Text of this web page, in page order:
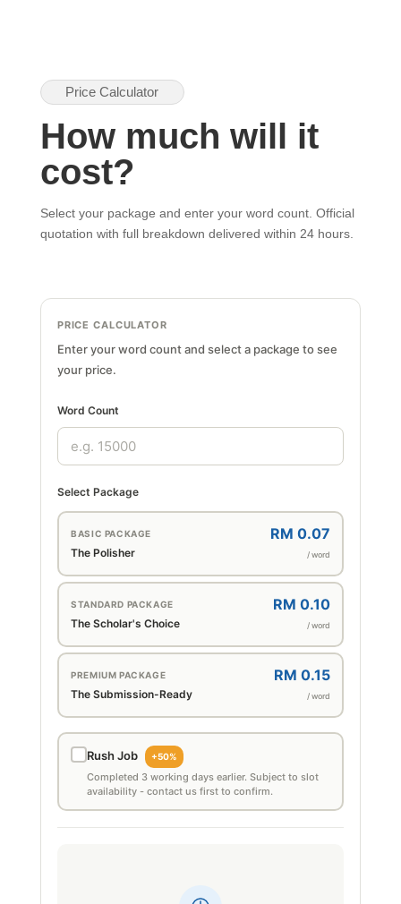
Price Calculator
How much will it
cost?
Select your package and enter your word count. Official
quotation with full breakdown delivered within 24 hours.
PRICE CALCULATOR
Enter your word count and select a package to see
your price.
Word Count
Select Package
BASIC PACKAGE
The Polisher
RM 0.07
/ word
STANDARD PACKAGE
The Scholar's Choice
RM 0.10
/ word
PREMIUM PACKAGE
The Submission-Ready
RM 0.15
/ word
Rush Job +50%
Completed 3 working days earlier. Subject to slot
availability - contact us first to confirm.